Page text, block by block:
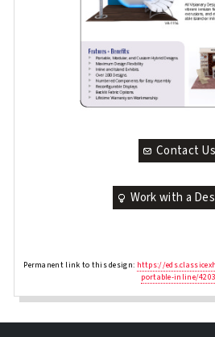
Contact Us
Work with a
Permanent link to this design: https://
portable-inline/